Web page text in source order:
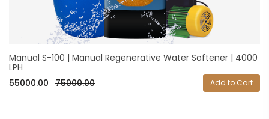
Manual S-100 | Manual Regenerative Water Softener | 4000
LPH
55000.00 75000.00 Add to Cart